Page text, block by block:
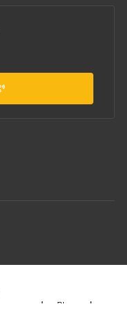
| Blog |